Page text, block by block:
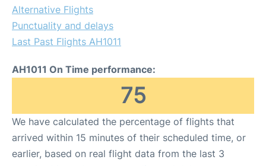
Alternative Flights
Punctuality and delays
Last Past Flights AH1011
AH1011 On Time performance:
75
We have calculated the percentage of flights that
arrived within 15 minutes of their scheduled time, or
earlier, based on real flight data from the last 3